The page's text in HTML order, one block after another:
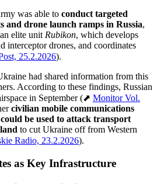
was able to conduct targeted
and drone launch ramps in Russia,
elite unitRubikon, which develops
interceptor drones, and coordinates
25.2.2026).
had shared information from this
According to these findings, Russian
in September (⬈ Monitor Vol.
civilian mobile communications
be used to attack transport
to cut Ukraine off from Western
Radio, 23.2.2026).
as Key Infrastructure